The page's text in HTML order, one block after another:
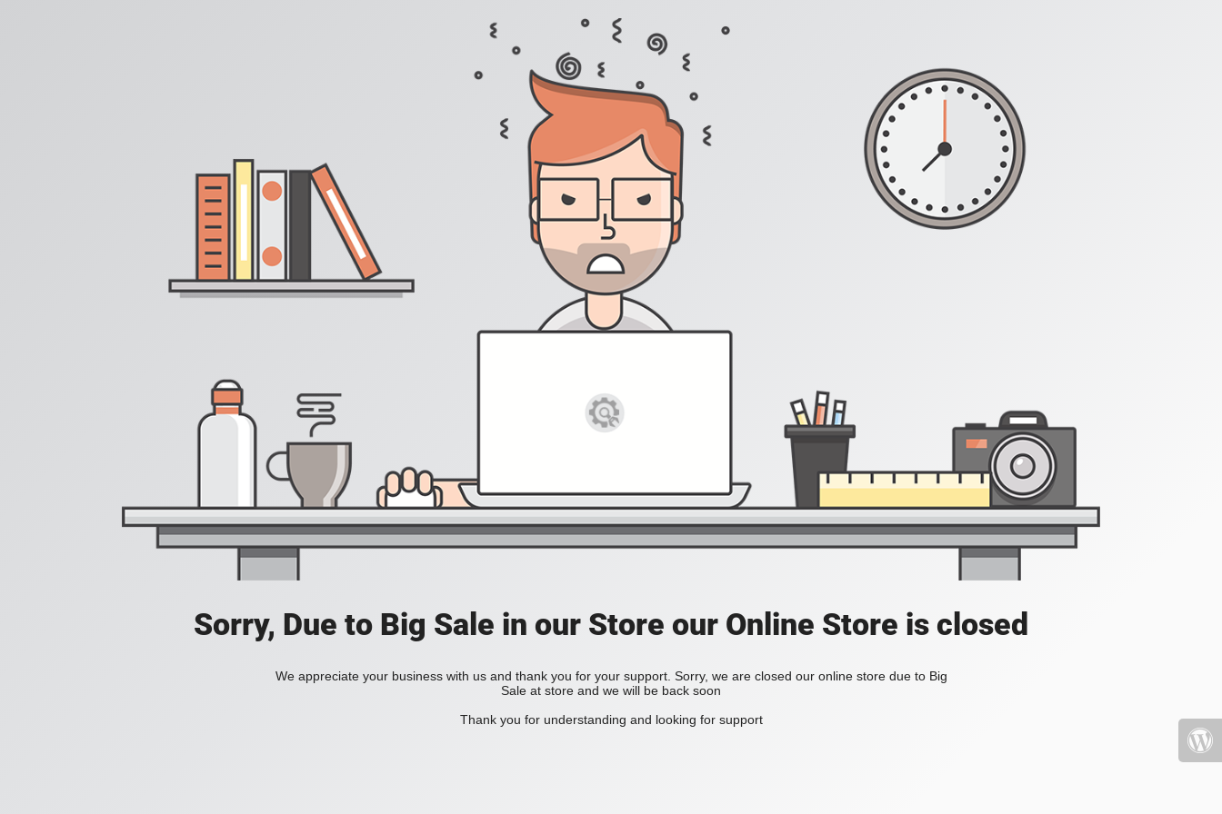
Sorry, Due to Big Sale in our Store our Online Store is closed
We appreciate your business with us and thank you for your support. Sorry, we are closed our online store due to Big
Sale at store and we will be back soon
Thank you for understanding and looking for support